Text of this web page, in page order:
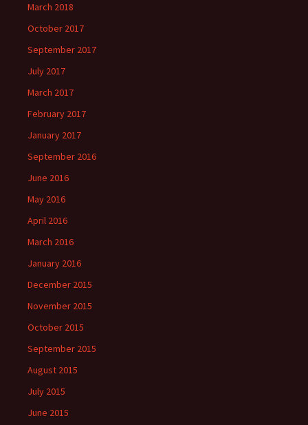
March 2018
October 2017
September 2017
July 2017
March 2017
February 2017
January 2017
September 2016
June 2016
May 2016
April 2016
March 2016
January 2016
December 2015
November 2015
October 2015
September 2015
August 2015
July 2015
June 2015